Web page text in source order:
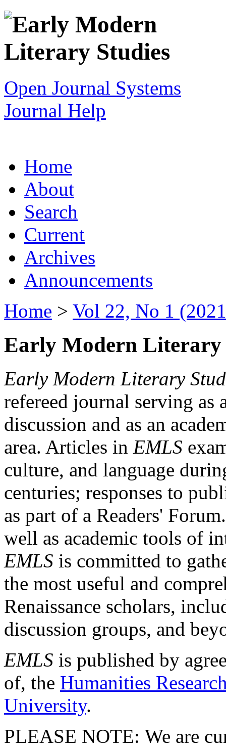
Open Journal Systems
Journal Help
Home
About
Search
Current
Archives
Announcements
Home > Vol 22, No 1
Early Modern Literary
Early Modern Literary
refereed journal serving as
discussion and as an
area. Articles in EMLS
culture, and language
centuries; responses to
as part of a Readers'
well as academic tools of
EMLS is committed to
the most useful and
Renaissance scholars,
discussion groups, and
EMLS is published by
of, the Humanities
University.
PLEASE NOTE: We are